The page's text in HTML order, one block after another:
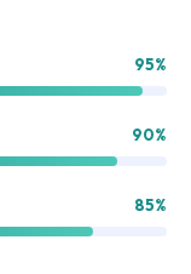
95%
90%
85%